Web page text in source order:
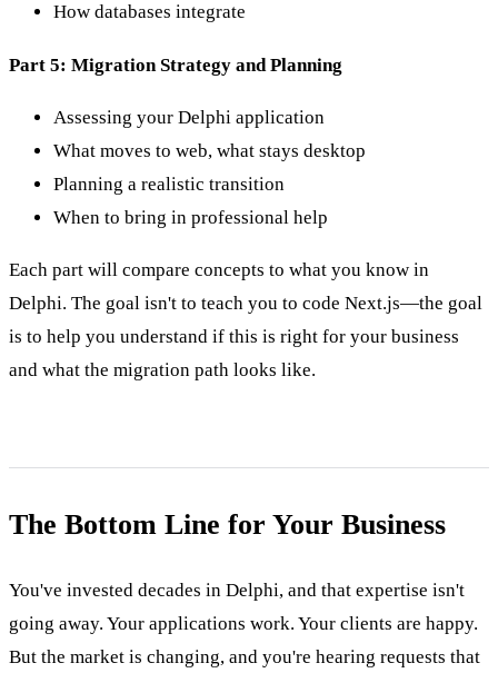
How databases integrate
Part 5: Migration Strategy and Planning
Assessing your Delphi application
What moves to web, what stays desktop
Planning a realistic transition
When to bring in professional help
Each part will compare concepts to what you know in
Delphi. The goal isn't to teach you to code Next.js—the goal
is to help you understand if this is right for your business
and what the migration path looks like.
The Bottom Line for Your Business
You've invested decades in Delphi, and that expertise isn't
going away. Your applications work. Your clients are happy.
But the market is changing, and you're hearing requests that